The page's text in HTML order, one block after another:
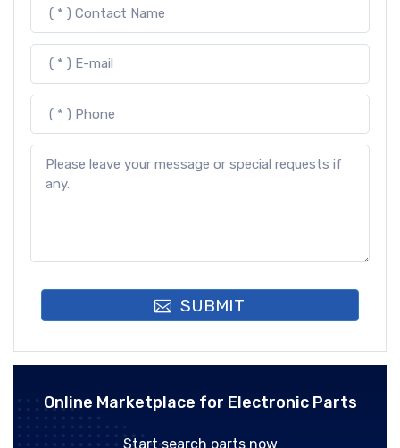
SUBMIT
Online Marketplace for Electronic Parts
Start search parts now